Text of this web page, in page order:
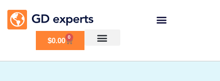
$0.00 0